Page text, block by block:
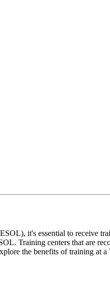
it's essential to receive
Training centers that are
the benefits of training at